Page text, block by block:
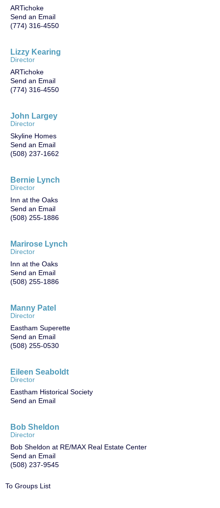
ARTichoke
Send an Email
(774) 316-4550
Lizzy Kearing
Director
ARTichoke
Send an Email
(774) 316-4550
John Largey
Director
Skyline Homes
Send an Email
(508) 237-1662
Bernie Lynch
Director
Inn at the Oaks
Send an Email
(508) 255-1886
Marirose Lynch
Director
Inn at the Oaks
Send an Email
(508) 255-1886
Manny Patel
Director
Eastham Superette
Send an Email
(508) 255-0530
Eileen Seaboldt
Director
Eastham Historical Society
Send an Email
Bob Sheldon
Director
Bob Sheldon at RE/MAX Real Estate Center
Send an Email
(508) 237-9545
To Groups List